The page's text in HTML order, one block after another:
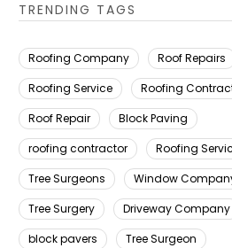
TRENDING TAGS
Roofing Company
Roof Repairs
Roofing Service
Roofing
Roof Repair
Block Paving
roofing contractor
Roofing
Tree Surgeons
Window
Tree Surgery
Driveway Company
block pavers
Tree Surgeon